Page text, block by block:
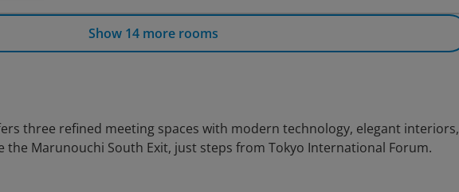
Show 14 more rooms
three refined meeting spaces with modern technology, elegant interiors,
the Marunouchi South Exit, just steps from Tokyo International Forum.